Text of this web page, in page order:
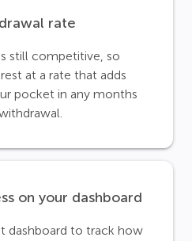
rate
still competitive, so
at a rate that adds
pocket in any months
on your dashboard
dashboard to track how